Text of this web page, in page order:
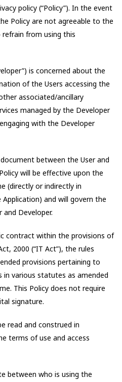
policy (“Policy”). In the event
Policy are not agreeable to the
refrain from using this
is concerned about the
of the Users accessing the
associated/ancillary
managed by the Developer
with the Developer
between the User and
will be effective upon the
(directly or indirectly in
and will govern the
Developer.
contract within the provisions of
2000 (“IT Act”), the rules
provisions pertaining to
various statutes as amended
This Policy does not require
signature.
read and construed in
terms of use and access
between who is using the